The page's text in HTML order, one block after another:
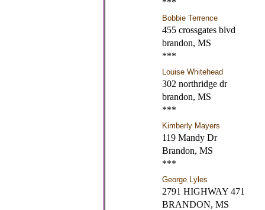
***
Bobbie Terrence
455 crossgates blvd
brandon, MS
***
Louise Whitehead
302 northridge dr
brandon, MS
***
Kimberly Mayers
119 Mandy Dr
Brandon, MS
***
George Lyles
2791 HIGHWAY 471
BRANDON, MS